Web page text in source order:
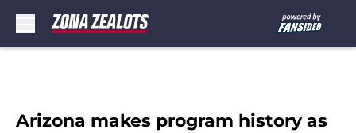
Arizona makes program history as